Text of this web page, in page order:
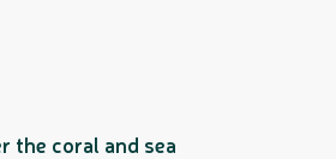
the coral and sea